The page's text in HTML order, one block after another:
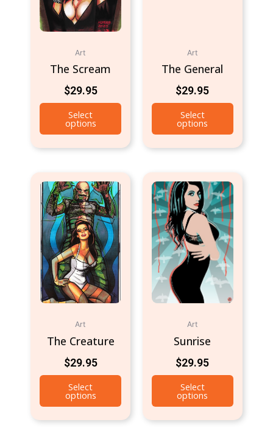
Art
The Scream
$29.95
Select
options
Art
The General
$29.95
Select
options
Art
The Creature
$29.95
Select
options
Art
Sunrise
$29.95
Select
options